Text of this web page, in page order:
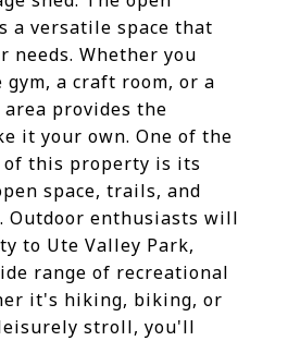
a versatile space that
needs. Whether you
gym, a craft room, or a
provides the
it your own. One of the
this property is its
space, trails, and
Outdoor enthusiasts will
to Ute Valley Park,
range of recreational
it's hiking, biking, or
stroll, you'll